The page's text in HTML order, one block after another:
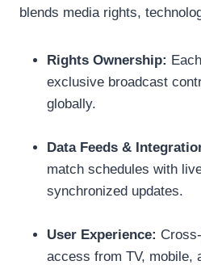
blends media rights,
Rights Ownership:
exclusive broadcast
globally.
Data Feeds &
match schedules with
synchronized updates.
User Experience:
access from TV, mobile,